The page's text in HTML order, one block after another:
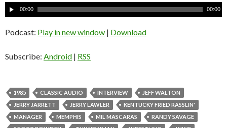
A
u
d
o
a
y
e
00:00 00:00
Podcast: Play in new window | Download
Subscribe: Android | RSS
1985 CLASSIC AUDIO INTERVIEW
JEFF WALTON
JERRY JARRETT
JERRY LAWLER
KENTUCKY FRIED RASSLIN'
MANAGER
MEMPHIS MIL MASCARAS
RANDY SAVAGE